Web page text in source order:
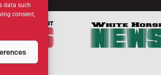
data such
consent,